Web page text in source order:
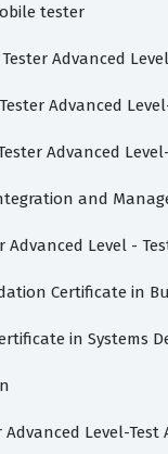
tester
Tester Advanced
Tester Advanced
Advanced
and
Advanced Level -
Certificate in
in Systems
Advanced Level-